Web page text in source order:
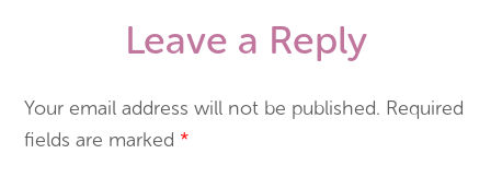
Leave a Reply
Your email address will not be published. Required
fields are marked *